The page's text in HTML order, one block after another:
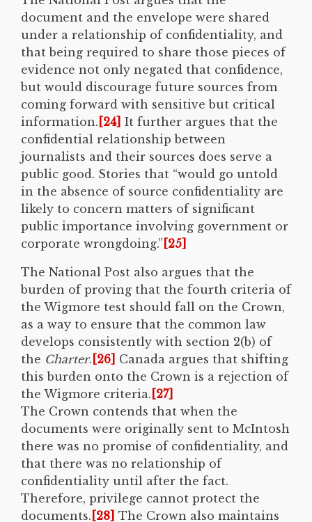
document and the envelope were shared
under a relationship of confidentiality, and
that being required to share those pieces of
evidence not only negated that confidence,
but would discourage future sources from
coming forward with sensitive but critical
information. [24] It further argues that the
confidential relationship between
journalists and their sources does serve a
public good. Stories that “would go untold
in the absence of source confidentiality are
likely to concern matters of significant
public importance involving government or
corporate wrongdoing.” [25]
The National Post also argues that the
burden of proving that the fourth criteria of
the Wigmore test should fall on the Crown,
as a way to ensure that the common law
develops consistently with section 2(b) of
the Charter. [26] Canada argues that shifting
this burden onto the Crown is a rejection of
the Wigmore criteria. [27]
The Crown contends that when the
documents were originally sent to McIntosh
there was no promise of confidentiality, and
that there was no relationship of
confidentiality until after the fact.
Therefore, privilege cannot protect the
documents. [28] The Crown also maintains